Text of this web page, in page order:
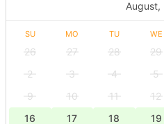
August,
SU MO TU WE
26 27 28 29
2
3 4 5
9
10 11 12
16
17 18 19